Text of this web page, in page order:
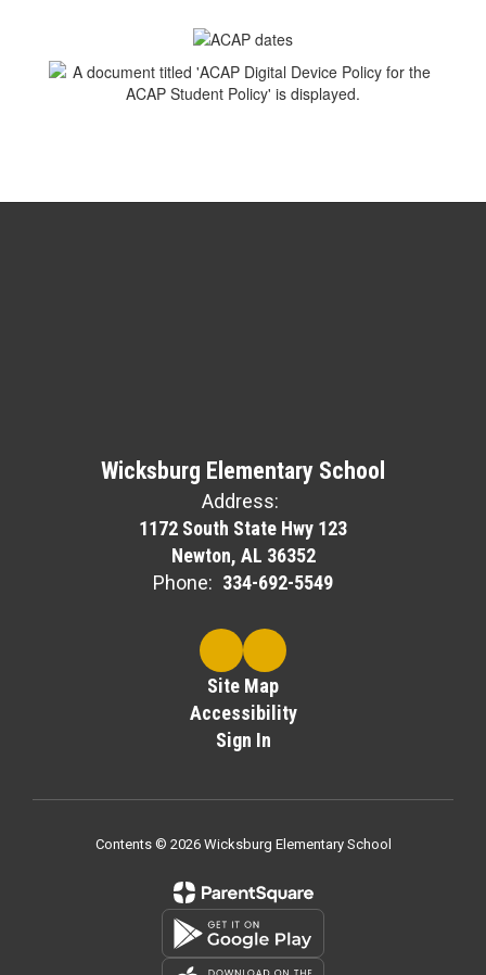
Wicksburg Elementary School
Address:
1172 South State Hwy 123
Newton, AL 36352
Phone: 334-692-5549
Site Map
Accessibility
Sign In
Contents © 2026 Wicksburg Elementary School